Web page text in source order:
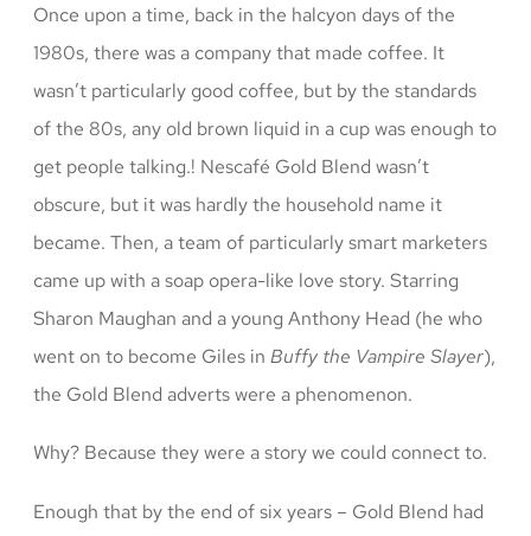
Once upon a time, back in the halcyon days of the
1980s, there was a company that made coffee. It
wasn’t particularly good coffee, but by the standards
of the 80s, any old brown liquid in a cup was enough to
get people talking.! Nescafé Gold Blend wasn’t
obscure, but it was hardly the household name it
became. Then, a team of particularly smart marketers
came up with a soap opera-like love story. Starring
Sharon Maughan and a young Anthony Head (he who
went on to become Giles in Buffy the Vampire Slayer),
the Gold Blend adverts were a phenomenon.
Why? Because they were a story we could connect to.
Enough that by the end of six years – Gold Blend had